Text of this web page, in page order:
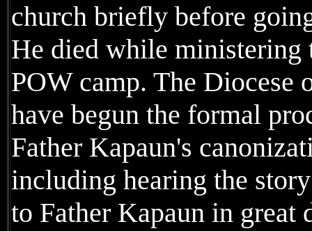
church briefly before
He died while ministering
POW camp. The Diocese
have begun the formal
Father Kapaun's
including hearing the
to Father Kapaun in great